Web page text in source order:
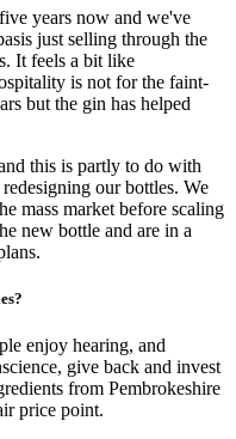
years now and we've
just selling through the
It feels a bit like
is not for the faint-
but the gin has helped
this is partly to do with
our bottles. We
mass market before scaling
new bottle and are in a
enjoy hearing, and
give back and invest
from Pembrokeshire
price point.